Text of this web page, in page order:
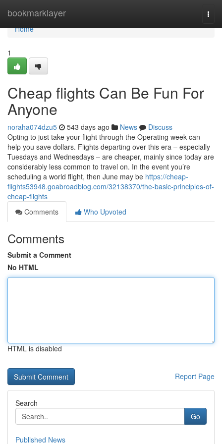
bookmarklayer
Home
Home
1
Cheap flights Can Be Fun For
Anyone
noraha074dzu5 543 days ago News
Discuss
Opting to just take your flight through the Operating week can
help you save dollars. Flights departing over this era – especially
Tuesdays and Wednesdays – are cheaper, mainly since today are
considerably less common to travel on. In the event you’re
scheduling a world flight, then June may be https://cheap-
flights53948.goabroadblog.com/32138370/the-basic-principles-of-
cheap-flights
Comments
Who Upvoted
Comments
Submit a Comment
No HTML
HTML is disabled
Report Page
Search
Go
Published News